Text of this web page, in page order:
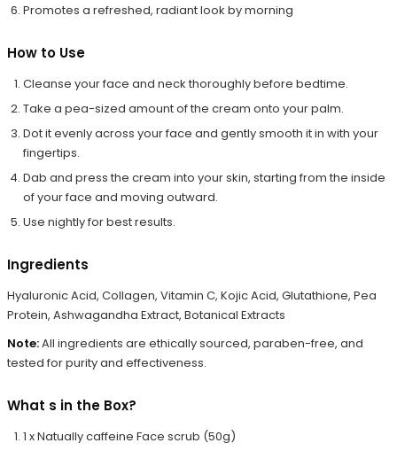
Promotes a refreshed, radiant look by morning
How to Use
Cleanse your face and neck thoroughly before bedtime.
Take a pea-sized amount of the cream onto your palm.
Dot it evenly across your face and gently smooth it in with your
fingertips.
Dab and press the cream into your skin, starting from the inside
of your face and moving outward.
Use nightly for best results.
Ingredients
Hyaluronic Acid, Collagen, Vitamin C, Kojic Acid, Glutathione, Pea
Protein, Ashwagandha Extract, Botanical Extracts
Note:All ingredients are ethically sourced, paraben-free, and
tested for purity and effectiveness.
What s in the Box?
1 x Natually caffeine Face scrub (50g)